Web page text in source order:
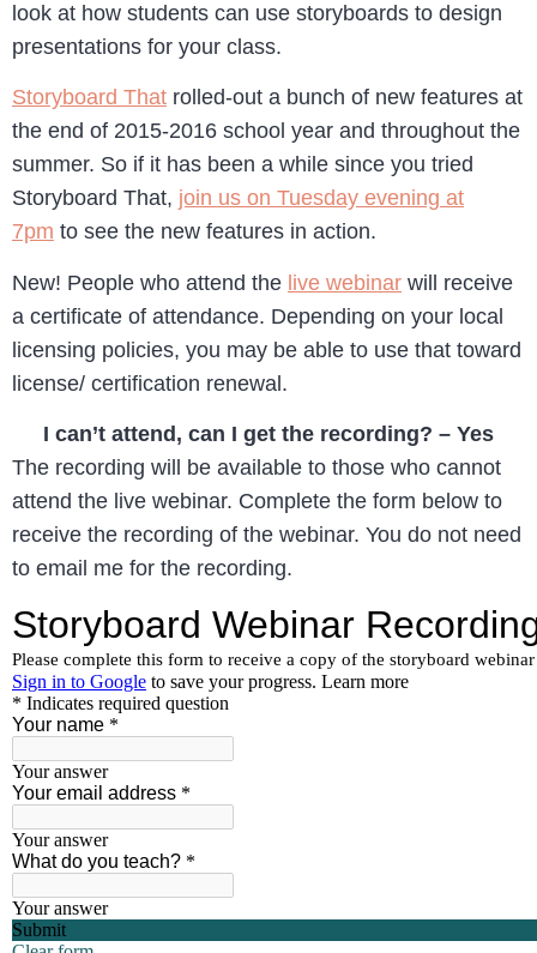
look at how students can use storyboards to design
presentations for your class.
Storyboard That rolled-out a bunch of new features at
the end of 2015-2016 school year and throughout the
summer. So if it has been a while since you tried
Storyboard That, join us on Tuesday evening at
7pm to see the new features in action.
New! People who attend the live webinar will receive
a certificate of attendance. Depending on your local
licensing policies, you may be able to use that toward
license/ certification renewal.
I can’t attend, can I get the recording? – Yes
The recording will be available to those who cannot
attend the live webinar. Complete the form below to
receive the recording of the webinar. You do not need
to email me for the recording.